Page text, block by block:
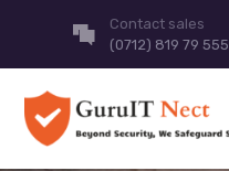
Contact sales
(0712) 819 79 555